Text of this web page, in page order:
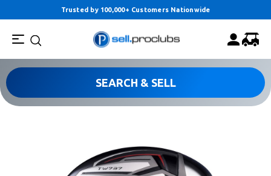
Trusted by 100,000+ Customers Nationwide
SEARCH & SELL